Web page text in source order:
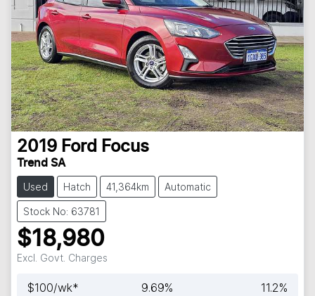
2019 Ford Focus
Trend SA
Used Hatch 41,364km Automatic
Stock No: 63781
$18,980
Excl. Govt. Charges
$100/wk* 9.69% 11.2%